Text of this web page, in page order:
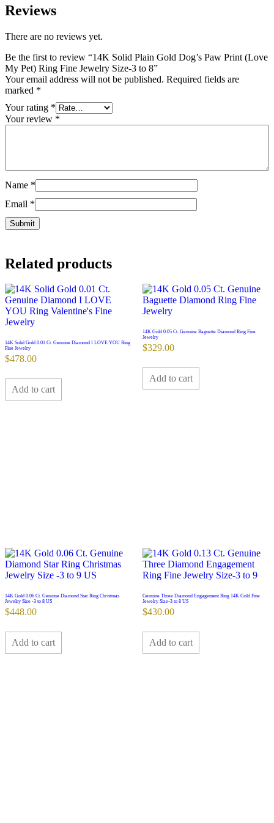
Reviews
There are no reviews yet.
Be the first to review “14K Solid Plain Gold Dog’s Paw Print (Love
My Pet) Ring Fine Jewelry Size-3 to 8”
Your email address will not be published. Required fields are
marked *
Your rating *
Your review *
Name *
Email *
Related products
14K Solid Gold 0.01 Ct. Genuine Diamond I LOVE YOU Ring
Fine Jewelry
$478.00
Add to cart
14K Gold 0.05 Ct. Genuine Baguette Diamond Ring Fine
Jewelry
$329.00
Add to cart
14K Gold 0.06 Ct. Genuine Diamond Star Ring Christmas
Jewelry Size -3 to 8 US
$448.00
Add to cart
Genuine Three Diamond Engagement Ring 14K Gold Fine
Jewelry Size-3 to 8 US
$430.00
Add to cart